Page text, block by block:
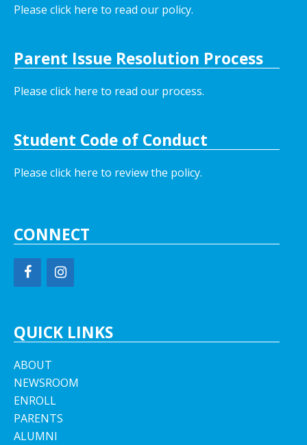
Please click here to read our policy.
Parent Issue Resolution Process
Please click here to read our process.
Student Code of Conduct
Please click here to review the policy.
CONNECT
QUICK LINKS
ABOUT
NEWSROOM
ENROLL
PARENTS
ALUMNI